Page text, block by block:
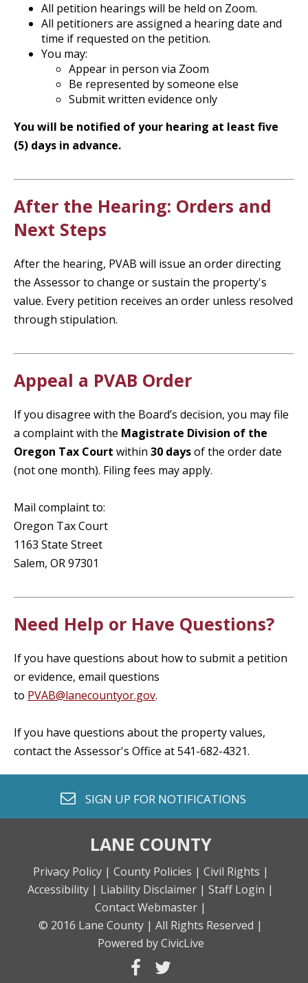
All petition hearings will be held on Zoom.
All petitioners are assigned a hearing date and
time if requested on the petition.
You may:
Appear in person via Zoom
Be represented by someone else
Submit written evidence only
You will be notified of your hearing at least five
(5) days in advance.
After the Hearing: Orders and
Next Steps
After the hearing, PVAB will issue an order directing
the Assessor to change or sustain the property's
value. Every petition receives an order unless resolved
through stipulation.
Appeal a PVAB Order
If you disagree with the Board’s decision, you may file
a complaint with the Magistrate Division of the
Oregon Tax Court within 30 daysof the order date
(not one month). Filing fees may apply.
Mail complaint to:
Oregon Tax Court
1163 State Street
Salem, OR 97301
Need Help or Have Questions?
If you have questions about how to submit a petition
or evidence, email questions
to PVAB@lanecountyor.gov.
If you have questions about the property values,
contact the Assessor's Office at 541-682-4321.
envelope o
SIGN UP FOR NOTIFICATIONS
LANE COUNTY
Privacy Policy | County Policies | Civil Rights |
Accessibility | Liability Disclaimer | Staff Login |
Contact Webmaster |
© 2016 Lane County | All Rights Reserved |
Powered by CivicLive
facebook
twitter